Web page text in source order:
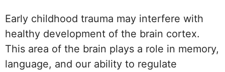
Early childhood trauma may interfere with
healthy development of the brain cortex.
This area of the brain plays a role in memory,
language, and our ability to regulate